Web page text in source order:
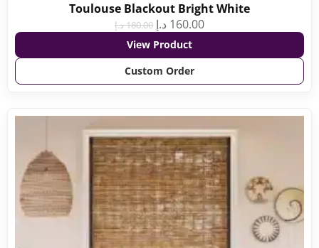
Toulouse Blackout Bright White
180.00د.إ 160.00 د.إ
View Product
Custom Order